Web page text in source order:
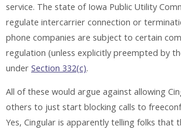
service. The state of Iowa Public Utility
regulate intercarrier connection or
phone companies are subject to certain
regulation (unless explicitly preempted by
under Section 332(c).
All of these would argue against allowing
others to just start blocking calls to
Yes, Cingular is apparently telling folks that